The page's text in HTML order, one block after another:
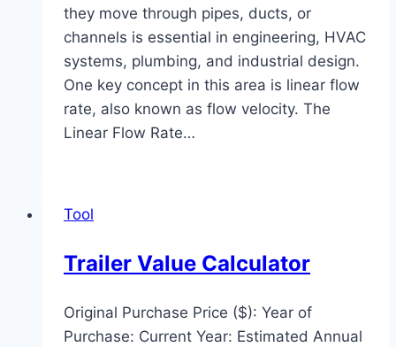
they move through pipes, ducts, or
channels is essential in engineering, HVAC
systems, plumbing, and industrial design.
One key concept in this area is linear flow
rate, also known as flow velocity. The
Linear Flow Rate…
Tool
Trailer Value Calculator
Original Purchase Price ($): Year of
Purchase: Current Year: Estimated Annual